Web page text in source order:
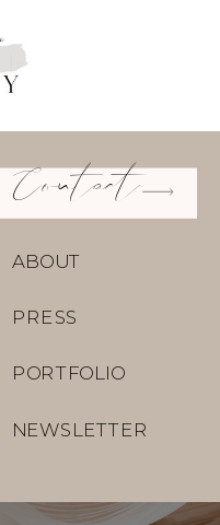
PRESS
PORTFOLIO
ABOUT
Contact
NEWSLETTER